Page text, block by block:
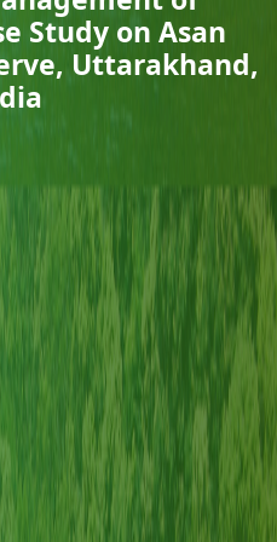
Study on Asan
Uttarakhand,